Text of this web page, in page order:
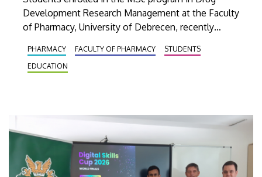
Development Research Management at the Faculty
of Pharmacy, University of Debrecen, recently
Their interactive training began with a theoretical
foundation, which was then continued with a
PHARMACY FACULTY OF PHARMACY
STUDENTS
EDUCATION